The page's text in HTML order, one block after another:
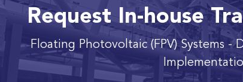
Request In-house
Floating Photovoltaic (FPV) Systems -